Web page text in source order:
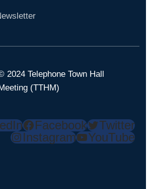
2024 Telephone Town Hall
(TTHM)
Facebook
Twitter
Instagram
YouTube